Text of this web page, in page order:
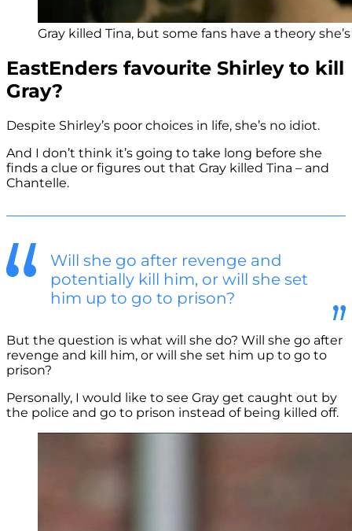
Gray killed Tina, but some fans have a theory
EastEnders favourite Shirley to kill
Gray?
Despite Shirley’s poor choices in life, she’s no idiot.
And I don’t think it’s going to take long before she
finds a clue or figures out that Gray killed Tina – and
Chantelle.
Will she go after revenge and
potentially kill him, or will she set
him up to go to prison?
But the question is what will she do? Will she go after
revenge and kill him, or will she set him up to go to
prison?
Personally, I would like to see Gray get caught out by
the police and go to prison instead of being killed off.